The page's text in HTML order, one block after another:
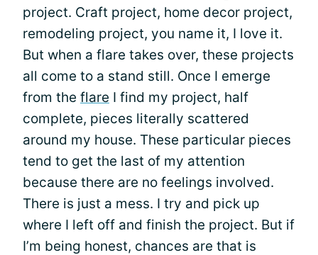
project. Craft project, home decor project,
remodeling project, you name it, I love it.
But when a flare takes over, these projects
all come to a stand still. Once I emerge
from the flare I find my project, half
complete, pieces literally scattered
around my house. These particular pieces
tend to get the last of my attention
because there are no feelings involved.
There is just a mess. I try and pick up
where I left off and finish the project. But if
I’m being honest, chances are that is